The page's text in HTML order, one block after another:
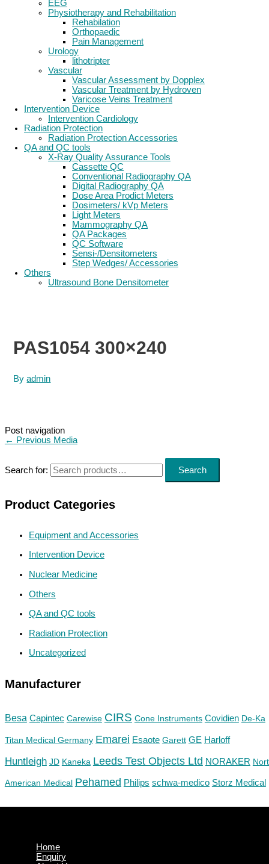
EEG
Physiotherapy and Rehabilitation
Rehabilation
Orthopaedic
Pain Management
Urology
lithotripter
Vascular
Vascular Assessment by Dopplex
Vascular Treatment by Hydroven
Varicose Veins Treatment
Intervention Device
Intervention Cardiology
Radiation Protection
Radiation Protection Accessories
QA and QC tools
X-Ray Quality Assurance Tools
Cassette QC
Conventional Radiography QA
Digital Radiography QA
Dose Area Prodict Meters
Dosimeters/ kVp Meters
Light Meters
Mammography QA
QA Packages
QC Software
Sensi-/Densitometers
Step Wedges/ Accessories
Others
Ultrasound Bone Densitometer
Search for: Search
Product Categories
Equipment and Accessories
Intervention Device
Nuclear Medicine
Others
QA and QC tools
Radiation Protection
Uncategorized
Manufacturer
Besa Capintec Carewise CIRS Cone Instruments Covidien De-Ka
Titan Medical Germany Emarei Esaote Garett GE Harloff
Huntleigh JD Kaneka Leeds Test Objects Ltd NORAKER
American Medical Pehamed Philips schwa-medico Storz Medical
PAS1054 300×240
Byadmin
Post navigation
← Previous Media
Home
Enquiry